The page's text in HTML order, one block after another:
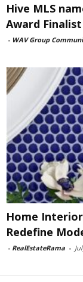
Hive MLS
Award Finalist
- WAV Group
Home
Redefine
- RealEstateRama -